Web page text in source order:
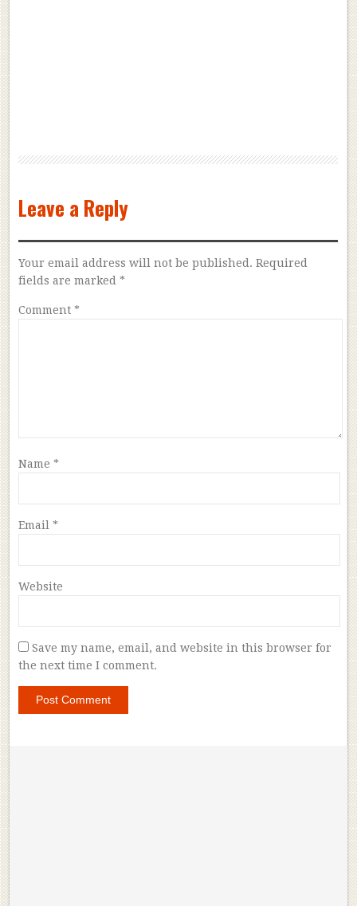
Leave a Reply
Your email address will not be published. Required
fields are marked *
Comment *
Name *
Email *
Website
Save my name, email, and website in this browser for
the next time I comment.